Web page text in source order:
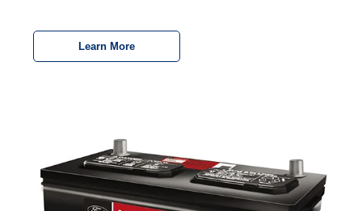
Learn More